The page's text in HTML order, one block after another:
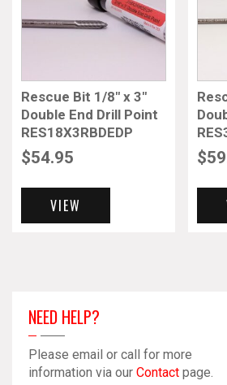
Rescue Bit 1/8″ x 3″
Double End Drill Point
RES18X3RBDEDP
$54.95
VIEW
$
NEED HELP?
Please email or call for more
information via our Contact page.